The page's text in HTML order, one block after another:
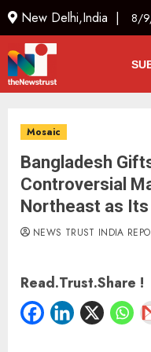
New Delhi,India | 8/
Mosaic
Bangladesh
Controversial
Northeast as
NEWS TRUST INDIA
Read.Trust.Share !